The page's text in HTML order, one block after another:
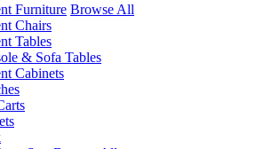
Furniture Browse All
Chairs
Tables
& Sofa Tables
Cabinets